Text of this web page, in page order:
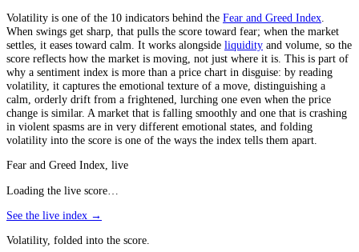
Volatility is one of the 10 indicators behind the Fear and Greed Index
When swings get sharp, that pulls the score toward fear; when the market
settles, it eases toward calm. It works alongside liquidity and volume, so the
score reflects how the market is moving, not just where it is. This is part of
why a sentiment index is more than a price chart in disguise: by reading
volatility, it captures the emotional texture of a move, distinguishing a
calm, orderly drift from a frightened, lurching one even when the price
change is similar. A market that is falling smoothly and one that is crashing
in violent spasms are in very different emotional states, and folding
volatility into the score is one of the ways the index tells them apart.
Fear and Greed Index, live
Loading the live score…
See the live index →
Volatility, folded into the score.